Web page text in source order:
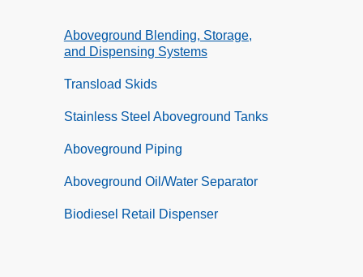
Aboveground Blending, Storage,
and Dispensing Systems
Transload Skids
Stainless Steel Aboveground Tanks
Aboveground Piping
Aboveground Oil/Water Separator
Biodiesel Retail Dispenser